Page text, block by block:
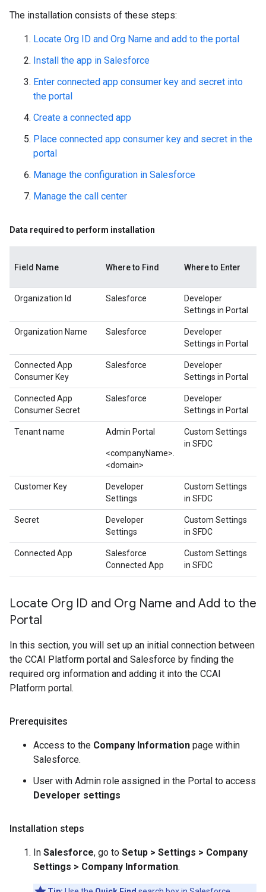
The installation consists of these steps:
Locate Org ID and Org Name and add to the portal
Install the app in Salesforce
Enter connected app consumer key and secret into
the portal
Create a connected app
Place connected app consumer key and secret in the
portal
Manage the configuration in Salesforce
Manage the call center
Data required to perform installation
Field Name Where to Find Where to Enter
Organization Id Salesforce
Developer
Settings in Portal
Organization Name Salesforce
Developer
Settings in Portal
Connected App
Consumer Key
Salesforce
Developer
Settings in Portal
Connected App
Consumer Secret
Salesforce
Developer
Settings in Portal
Tenant name Admin Portal
<companyName>.
<domain>
Custom Settings
in SFDC
Customer Key
Developer
Settings
Custom Settings
in SFDC
Secret
Developer
Settings
Custom Settings
in SFDC
Connected App
Salesforce
Connected App
Custom Settings
in SFDC
Locate Org ID and Org Name and Add to the
Portal
In this section, you will set up an initial connection between
the CCAI Platform portal and Salesforce by finding the
required org information and adding it into the CCAI
Platform portal.
Prerequisites
Access to the Company Information page within
Salesforce.
User with Admin role assigned in the Portal to access
Developer settings
Installation steps
In Salesforce, go to Setup > Settings > Company
Settings > Company Information.